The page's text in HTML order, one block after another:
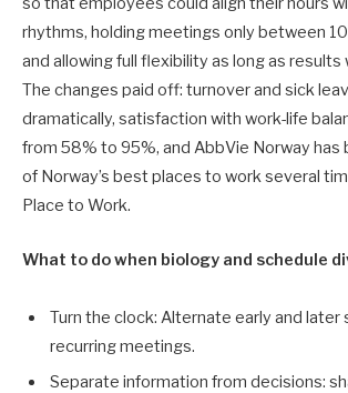
rhythms, holding meetings only between 10
and allowing full flexibility as long as results
The changes paid off: turnover and sick
dramatically, satisfaction with work-life
from 58% to 95%, and AbbVie Norway has
of Norway’s best places to work several
Place to Work.
What to do when biology and schedule
Turn the clock: Alternate early and later
recurring meetings.
Separate information from decisions: